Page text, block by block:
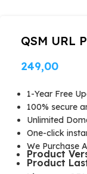
QSM URL
249,00
1-Year Free
100% secure
Unlimited
One-click
We Purchase
Product
Product